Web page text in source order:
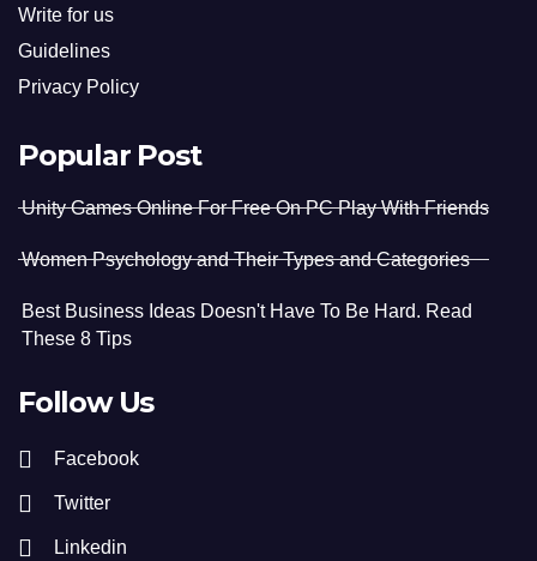
Write for us
Guidelines
Privacy Policy
Popular Post
Unity Games Online For Free On PC Play With Friends
Women Psychology and Their Types and Categories
Best Business Ideas Doesn't Have To Be Hard. Read
These 8 Tips
Follow Us
Facebook
Twitter
Linkedin